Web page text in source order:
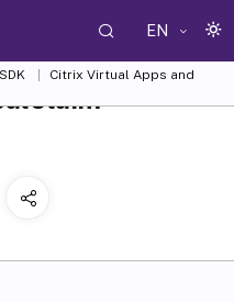
EN
Citrix Virtual Apps and